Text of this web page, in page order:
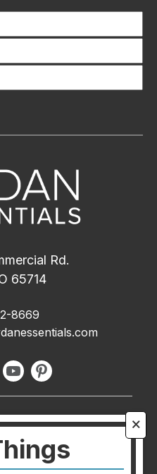
🗙
Rd.
65714
8669
Us